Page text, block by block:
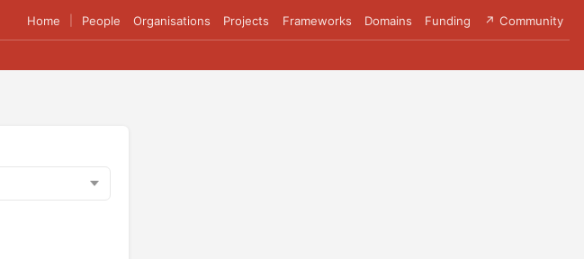
Home People Organisations Projects Frameworks Domains Funding ↗ Community